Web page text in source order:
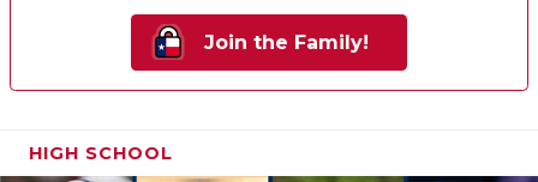
Join the Family!
HIGH SCHOOL